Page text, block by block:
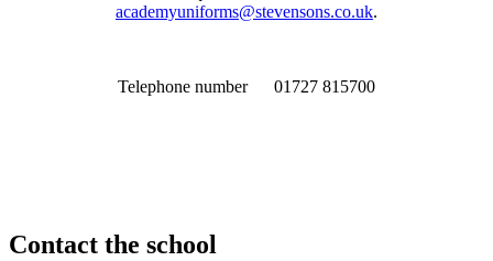
academyuniforms@stevensons.co.uk.
Telephone number 01727 815700
Contact the school